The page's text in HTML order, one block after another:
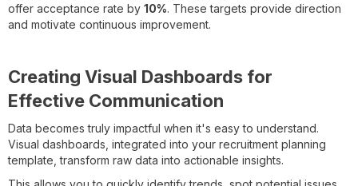
offer acceptance rate by 10%. These targets provide direction
and motivate continuous improvement.
Creating Visual Dashboards for
Effective Communication
Data becomes truly impactful when it's easy to understand.
Visual dashboards, integrated into your recruitment planning
template, transform raw data into actionable insights.